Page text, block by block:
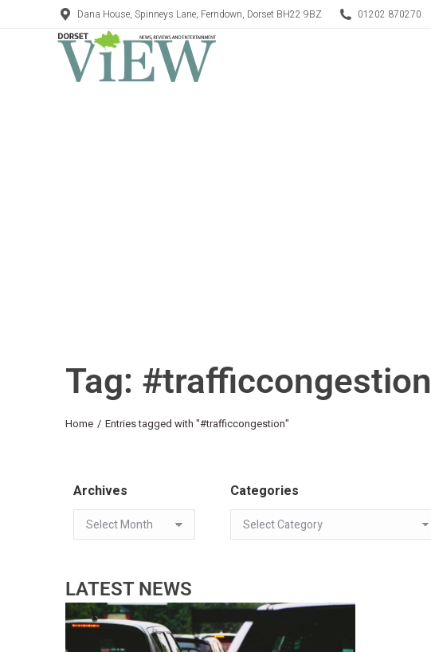
Dana House, Spinneys Lane, Ferndown, Dorset BH22 9BZ 01202 870270
Tag: #trafficcongestion
You are here:
Home Entries tagged with "#trafficcongestion"
Archives Categories
LATEST NEWS